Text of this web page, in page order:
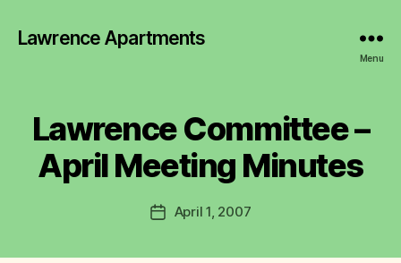
Lawrence Apartments
Menu
Categories
M
Lawrence Committee –
April Meeting Minutes
Post
r
e
PostApril 1, 2007